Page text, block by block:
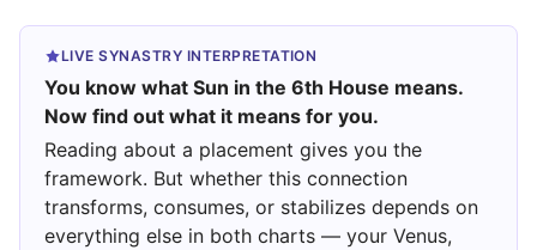
LIVE SYNASTRY INTERPRETATION
You know what Sun in the 6th House means.
Now find out what it means for you.
Reading about a placement gives you the
framework. But whether this connection
transforms, consumes, or stabilizes depends on
everything else in both charts — your Venus,